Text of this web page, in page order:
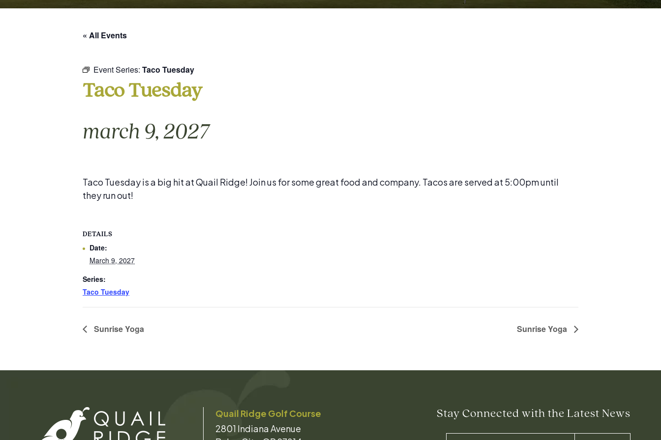
« All Events
Event Series: Taco Tuesday
Taco Tuesday
march 9, 2027
Taco Tuesday is a big hit at Quail Ridge! Join us for some great food and company. Tacos are served at 5:00pm until
they run out!
DETAILS
Date:
March 9, 2027
Series:
Taco Tuesday
Sunrise Yoga Sunrise Yoga
Quail Ridge Golf Course
2801 Indiana Avenue
Stay Connected with the Latest News